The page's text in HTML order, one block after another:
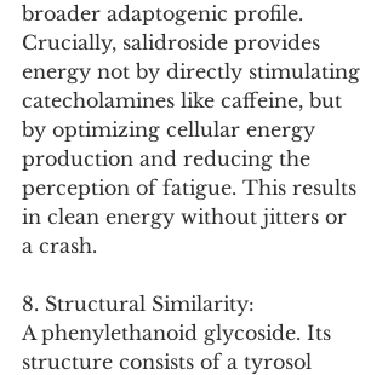
broader adaptogenic profile.
Crucially, salidroside provides
energy not by directly stimulating
catecholamines like caffeine, but
by optimizing cellular energy
production and reducing the
perception of fatigue. This results
in clean energy without jitters or
a crash.
8. Structural Similarity:
A phenylethanoid glycoside. Its
structure consists of a tyrosol